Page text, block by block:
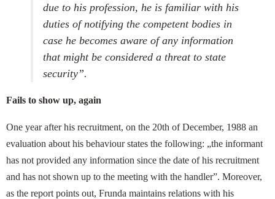
due to his profession, he is familiar with his
duties of notifying the competent bodies in
case he becomes aware of any information
that might be considered a threat to state
security”.
Fails to show up, again
One year after his recruitment, on the 20th of December, 1988 an
evaluation about his behaviour states the following: „the informant
has not provided any information since the date of his recruitment
and has not shown up to the meeting with the handler”. Moreover,
as the report points out, Frunda maintains relations with his